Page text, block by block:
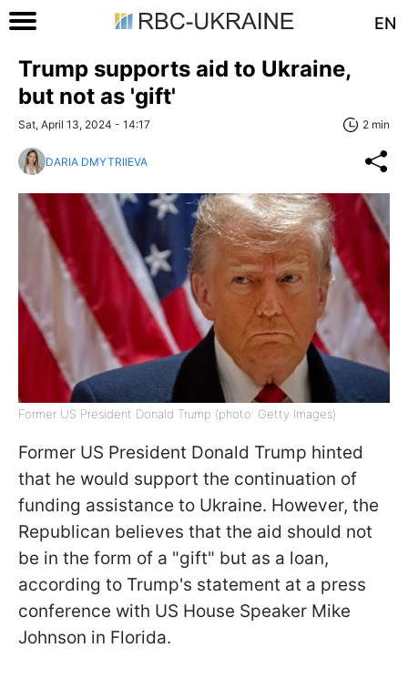
EN
Trump supports aid to Ukraine,
but not as 'gift'
Sat, April 13, 2024 - 14:17 2 min
DARIA DMYTRIIEVA
Former US President Donald Trump (photo: Getty Images)
Former US President Donald Trump hinted
that he would support the continuation of
funding assistance to Ukraine. However, the
Republican believes that the aid should not
be in the form of a "gift" but as a loan,
according to Trump's statement at a press
conference with US House Speaker Mike
Johnson in Florida.